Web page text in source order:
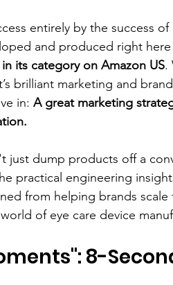
entirely by the success of
and produced right
its category on Amazon US.
brilliant marketing and brand
in: A great marketing
just dump products off a
practical engineering
from helping brands
of eye care device
8-